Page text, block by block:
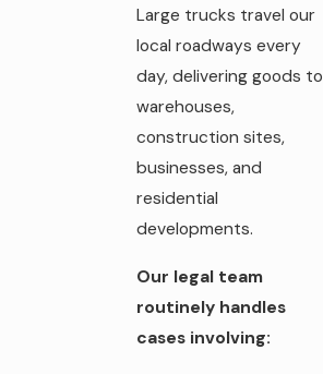
Large trucks travel our
local roadways every
day, delivering goods to
warehouses,
construction sites,
businesses, and
residential
developments.
Our legal team
routinely handles
cases involving: